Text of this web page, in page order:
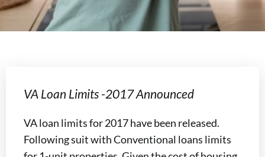
VA Loan Limits -2017 Announced
VA loan limits for 2017 have been released.
Following suit with Conventional loans limits